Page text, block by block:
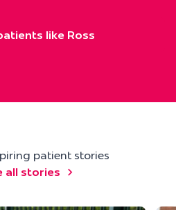
like Ross
patient stories
all stories